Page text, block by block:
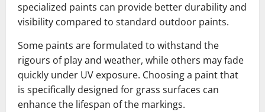
specialized paints can provide better durability and
visibility compared to standard outdoor paints.
Some paints are formulated to withstand the
rigours of play and weather, while others may fade
quickly under UV exposure. Choosing a paint that
is specifically designed for grass surfaces can
enhance the lifespan of the markings.